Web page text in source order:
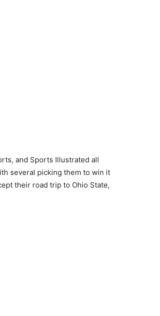
and Sports Illustrated all
several picking them to win it
their road trip to Ohio State,